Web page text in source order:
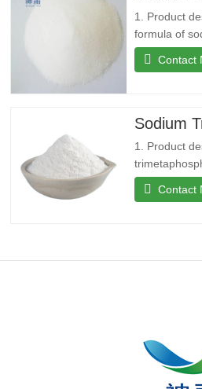
1. Product
formula of
with a
106.44.
Strong
Contact
1. Product
3Melting
Contact